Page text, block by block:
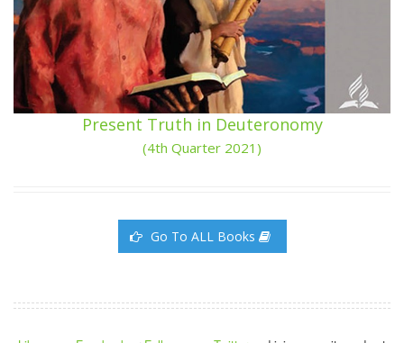
Present Truth in Deuteronomy
(4th Quarter 2021)
Go To ALL Books